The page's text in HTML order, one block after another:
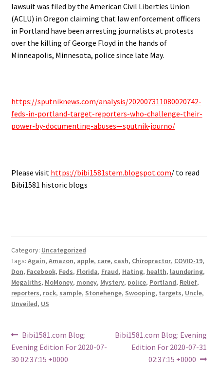
lawsuit was filed by the American Civil Liberties Union
(ACLU) in Oregon claiming that law enforcement officers
in Portland have been arresting journalists at protests
over the killing of George Floyd in the hands of
Minneapolis, Minnesota, police since late May.
https://sputniknews.com/analysis/202007311080020742-
feds-in-portland-target-reporters-who-challenge-their-
power-by-documenting-abuses—sputnik-journo/
Please visit https://bibi1581stem.blogspot.com/ to read
Bibi1581 historic blogs
Category: Uncategorized
Tags: Again, Amazon, apple, care, cash, Chiropractor, COVID-19,
Don, Facebook, Feds, Florida, Fraud, Hating, health, laundering,
Megaliths, MoMoney, money, Mystery, police, Portland, Relief,
reporters, rock, sample, Stonehenge, Swooping, targets, Uncle,
Unveiled, US
Post
navigation
Previous
post:
Bibi1581.com Blog:
Evening Edition For 2020-07-
30 02:37:15 +0000
Next
Bibi1581.com Blog: Evening
Edition For 2020-07-31
02:37:15 +0000